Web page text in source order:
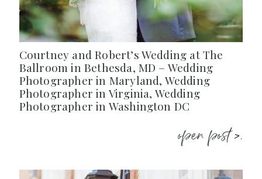
Courtney and Robert’s Wedding at The
Ballroom in Bethesda, MD – Wedding
Photographer in Maryland, Wedding
Photographer in Virginia, Wedding
Photographer in Washington DC
open post >.